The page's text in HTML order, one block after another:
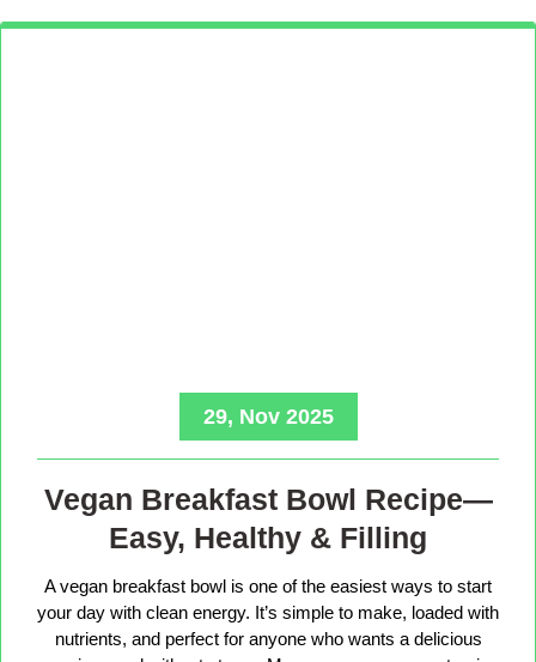
29, Nov 2025
Vegan Breakfast Bowl Recipe—
Easy, Healthy & Filling
A vegan breakfast bowl is one of the easiest ways to start
your day with clean energy. It’s simple to make, loaded with
nutrients, and perfect for anyone who wants a delicious